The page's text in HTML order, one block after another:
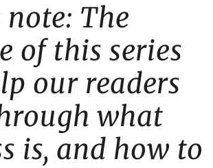
The
of this series
our readers
what
is, and how to